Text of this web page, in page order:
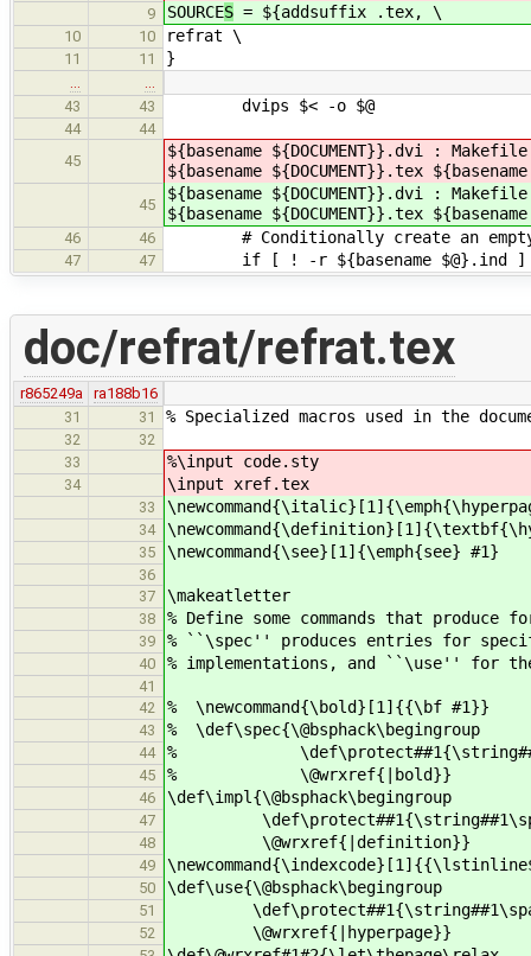
9 SOURCES = ${addsuffix .tex, \
10 10 refrat \
11 11 }
43
43 dvips $< -o $@
44
44
45
${basename ${DOCUMENT}}.dvi : Makefile
${basename ${DOCUMENT}}.tex
45
${basename ${DOCUMENT}}.dvi : Makefile
${basename ${DOCUMENT}}.tex
46 46 # Conditionally create an empty
47 47 if [ ! -r ${basename $@}.ind ] ;
doc/refrat/refrat.tex
r865249a
ra188b16
31
31 % Specialized macros used in the
32
32
33
%\input code.sty
34 \input xref.tex
33
34
35 \newcommand{\see}[1]{\emph{see} #1}
36
37
\makeatletter
38 % Define some commands that
39 % ``\spec'' produces entries for
40 % implementations, and ``\use'' for
41
42
% \newcommand{\bold}[1]{{\bf #1}}
43 % \def\spec{\@bsphack\begingroup
44 %
45 % \@wrxref{|bold}}
46 \def\impl{\@bsphack\begingroup
47
48 \@wrxref{|definition}}
49
50 \def\use{\@bsphack\begingroup
51
52 \@wrxref{|hyperpage}}